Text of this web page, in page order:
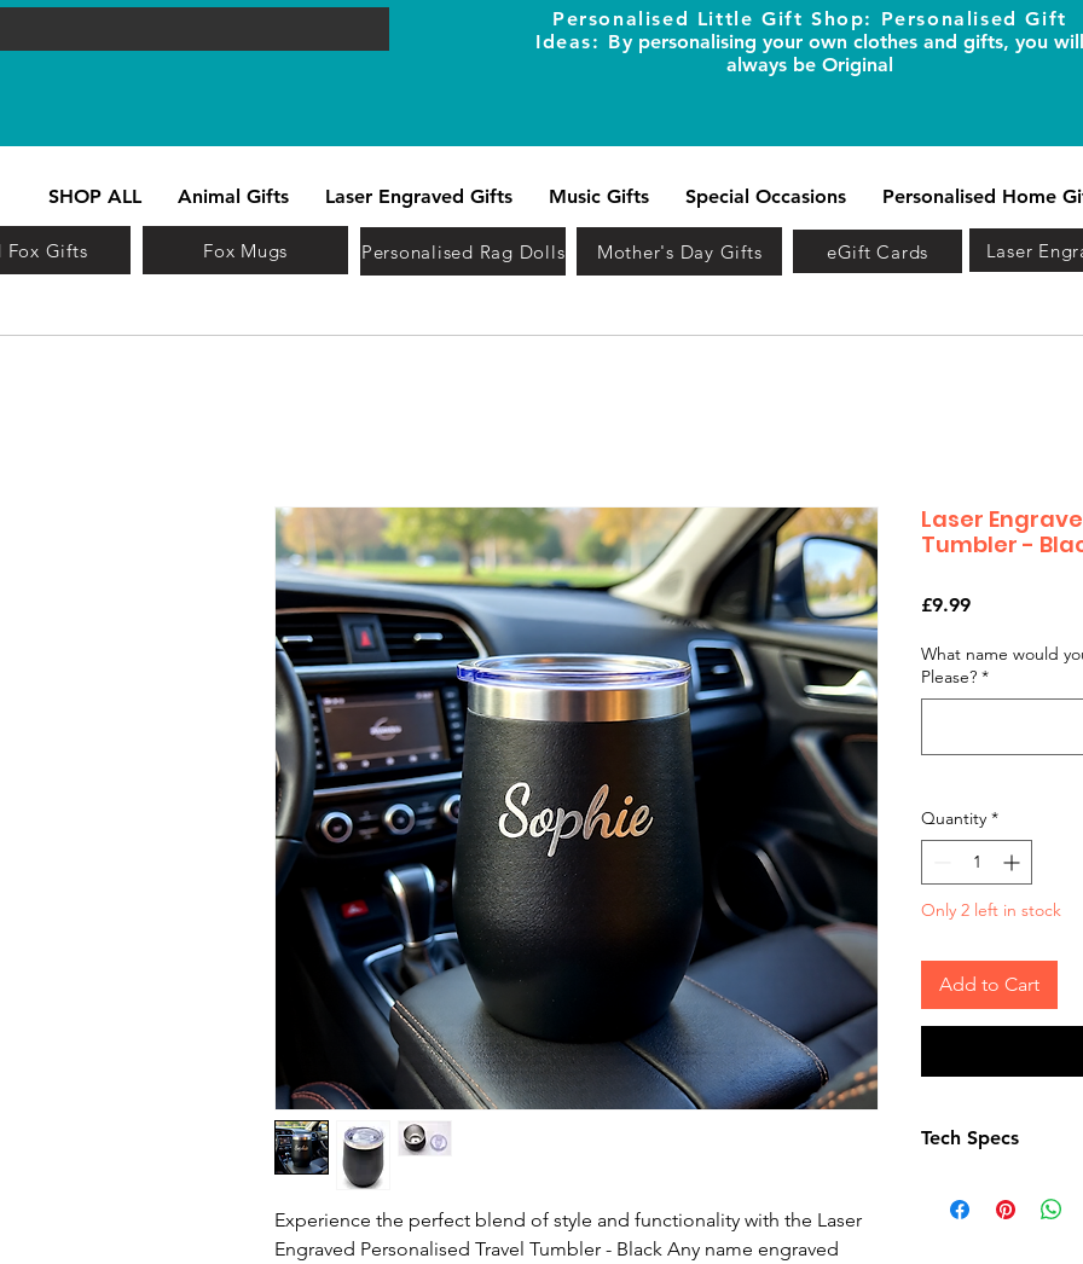
SHOP ALL Animal Gifts Laser Engraved Gifts Music Gifts Special Occasions Personalised Home
Personalised Little Gift Shop: Personalised Gift
Ideas: By personalising your own clothes and gifts, you will
always be Original
Fox Gifts Fox Mugs Personalised Rag Dolls Mother's Day Gifts eGift Cards Laser
Experience the perfect blend of style and functionality with the Laser
Engraved Personalised Travel Tumbler - Black Any name engraved
Laser
Tumbler -
£9.99Price
What name would
Please? *
Quantity *
Only 2 left in stock
Add to Cart
Tech Specs
keeping your